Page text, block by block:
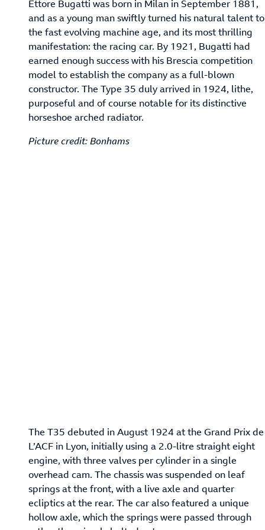
Ettore Bugatti was born in Milan in September 1881,
and as a young man swiftly turned his natural talent to
the fast evolving machine age, and its most thrilling
manifestation: the racing car. By 1921, Bugatti had
earned enough success with his Brescia competition
model to establish the company as a full-blown
constructor. The Type 35 duly arrived in 1924, lithe,
purposeful and of course notable for its distinctive
horseshoe arched radiator.
Picture credit: Bonhams
The T35 debuted in August 1924 at the Grand Prix de
L’ACF in Lyon, initially using a 2.0-litre straight eight
engine, with three valves per cylinder in a single
overhead cam. The chassis was suspended on leaf
springs at the front, with a live axle and quarter
ecliptics at the rear. The car also featured a unique
hollow axle, which the springs were passed through